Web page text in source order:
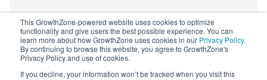
This GrowthZone-powered website uses cookies to optimize
functionality and give users the best possible experience. You can
learn more about how GrowthZone uses cookies in our Privacy Policy.
By continuing to browse this website, you agree to GrowthZone's
Privacy Policy and use of cookies.
If you decline, your information won’t be tracked when you visit this
© 2026 GrowthZone
Accessibility Statement